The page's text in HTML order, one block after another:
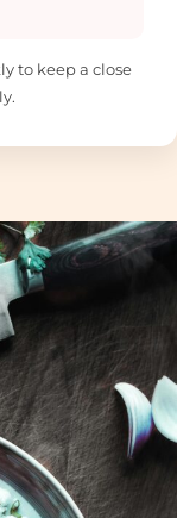
to keep a close